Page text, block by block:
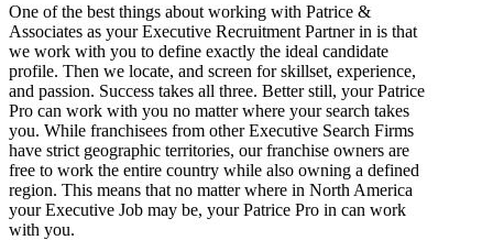
One of the best things about working with Patrice &
Associates as your Executive Recruitment Partner in is that
we work with you to define exactly the ideal candidate
profile. Then we locate, and screen for skillset, experience,
and passion. Success takes all three. Better still, your Patrice
Pro can work with you no matter where your search takes
you. While franchisees from other Executive Search Firms
have strict geographic territories, our franchise owners are
free to work the entire country while also owning a defined
region. This means that no matter where in North America
your Executive Job may be, your Patrice Pro in can work
with you.